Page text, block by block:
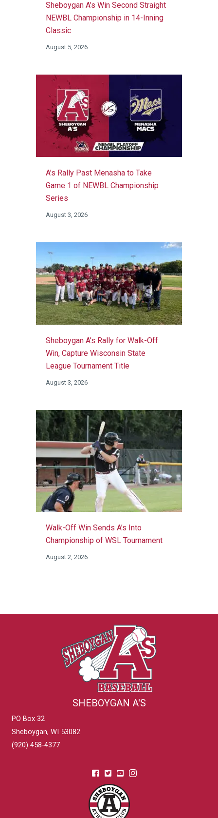
Sheboygan A’s Win Second Straight
NEWBL Championship in 14-Inning
Classic
August 5, 2026
A’s Rally Past Menasha to Take
Game 1 of NEWBL Championship
Series
August 3, 2026
Sheboygan A’s Rally for Walk-Off
Win, Capture Wisconsin State
League Tournament Title
August 3, 2026
Walk-Off Win Sends A’s Into
Championship of WSL Tournament
August 2, 2026
SHEBOYGAN A'S
PO Box 32
Sheboygan, WI 53082
(920) 458-4377